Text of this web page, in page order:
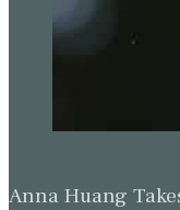
Anna Huang